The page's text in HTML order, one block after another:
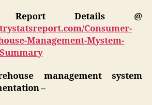
Report Details @
Consumer-
Management-Mystem-
management system
–